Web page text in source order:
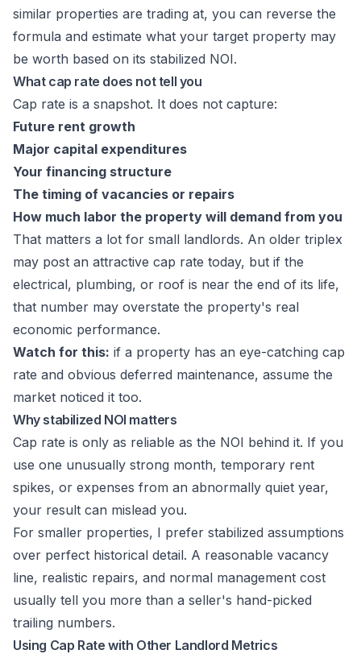
similar properties are trading at, you can reverse the
formula and estimate what your target property may
be worth based on its stabilized NOI.
What cap rate does not tell you
Cap rate is a snapshot. It does not capture:
Future rent growth
Major capital expenditures
Your financing structure
The timing of vacancies or repairs
How much labor the property will demand from you
That matters a lot for small landlords. An older triplex
may post an attractive cap rate today, but if the
electrical, plumbing, or roof is near the end of its life,
that number may overstate the property's real
economic performance.
Watch for this: if a property has an eye-catching cap
rate and obvious deferred maintenance, assume the
market noticed it too.
Why stabilized NOI matters
Cap rate is only as reliable as the NOI behind it. If you
use one unusually strong month, temporary rent
spikes, or expenses from an abnormally quiet year,
your result can mislead you.
For smaller properties, I prefer stabilized assumptions
over perfect historical detail. A reasonable vacancy
line, realistic repairs, and normal management cost
usually tell you more than a seller's hand-picked
trailing numbers.
Using Cap Rate with Other Landlord Metrics